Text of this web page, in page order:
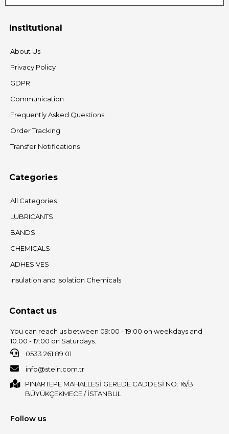
Institutional
About Us
Privacy Policy
GDPR
Communication
Frequently Asked Questions
Order Tracking
Transfer Notifications
Categories
All Categories
LUBRICANTS
BANDS
CHEMICALS
ADHESIVES
Insulation and Isolation Chemicals
Contact us
You can reach us between 09:00 - 19:00 on weekdays and
10:00 - 17:00 on Saturdays.
0533 261 89 01
info@stein.com.tr
PINARTEPE MAHALLESİ GEREDE CADDESİ NO: 16/B
BÜYÜKÇEKMECE / İSTANBUL
Follow us